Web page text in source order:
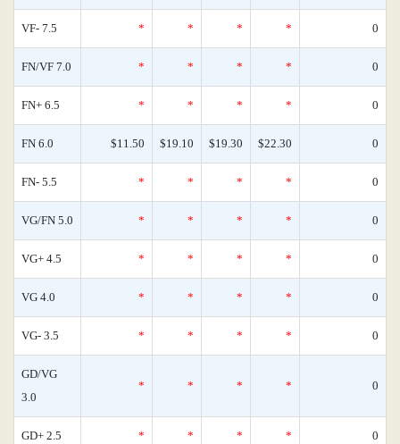
VF- 7.5 * * * * 0
FN/VF 7.0 * * * * 0
FN+ 6.5 * * * * 0
FN 6.0 $11.50 $19.10 $19.30 $22.30 0
FN- 5.5 * * * * 0
VG/FN 5.0 * * * * 0
VG+ 4.5 * * * * 0
VG 4.0 * * * * 0
VG- 3.5 * * * * 0
GD/VG
3.0
* * * * 0
GD+ 2.5 * * * * 0